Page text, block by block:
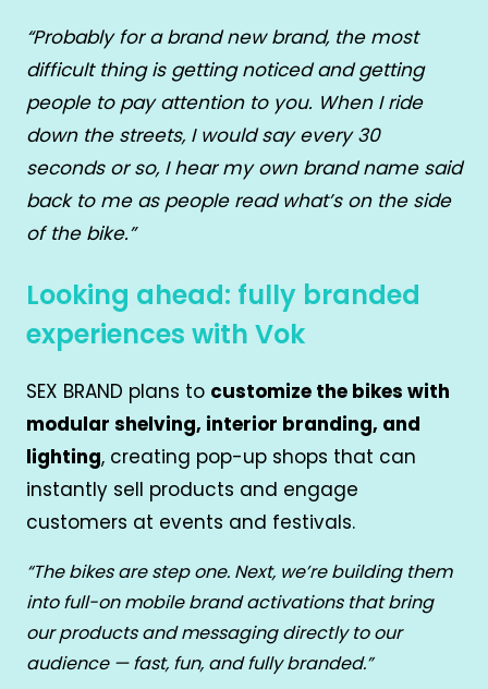
“Probably for a brand new brand, the most
difficult thing is getting noticed and getting
people to pay attention to you. When I ride
down the streets, I would say every 30
seconds or so, I hear my own brand name said
back to me as people read what’s on the side
of the bike.”
Looking ahead: fully branded
experiences with Vok
SEX BRAND plans to customize the bikes with
modular shelving, interior branding, and
lighting, creating pop-up shops that can
instantly sell products and engage
customers at events and festivals.
“The bikes are step one. Next, we’re building them
into full-on mobile brand activations that bring
our products and messaging directly to our
audience — fast, fun, and fully branded.”